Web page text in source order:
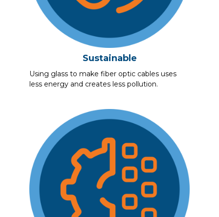
Sustainable
Using glass to make fiber optic cables uses
less energy and creates less pollution.